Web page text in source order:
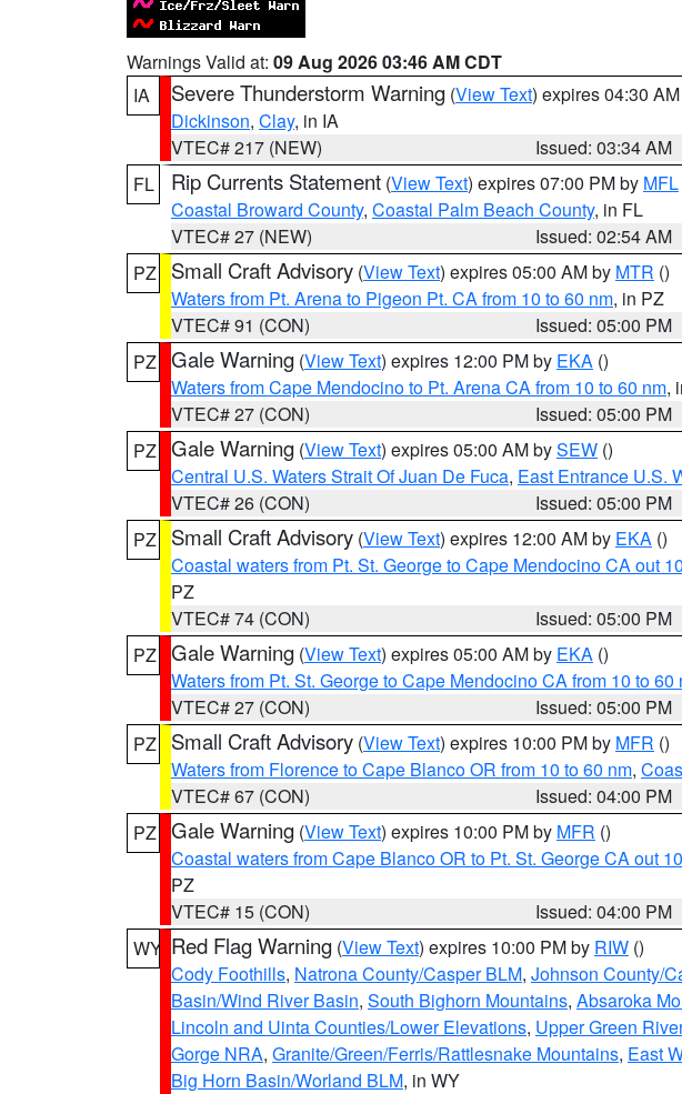
Warnings Valid at: 09 Aug 2026 03:46 AM CDT
IA
Severe Thunderstorm Warning (View Text) expires 04:30
Dickinson, Clay, in IA
VTEC# 217 (NEW)
Issued: 03:34 AM
FL
Rip Currents Statement (View Text) expires 07:00 PM by MFL
Coastal Broward County, Coastal Palm Beach County, in FL
VTEC# 27 (NEW)
Issued: 02:54 AM
PZ
Small Craft Advisory (View Text) expires 05:00 AM by MTR ()
Waters from Pt. Arena to Pigeon Pt. CA from 10 to 60 nm, in PZ
VTEC# 91 (CON)
Issued: 05:00 PM
PZ Gale Warning (View Text) expires 12:00 PM by EKA ()
Waters from Cape Mendocino to Pt. Arena CA from 10 to 60 nm,
VTEC# 27 (CON)
Issued: 05:00 PM
PZ Gale Warning (View Text) expires 05:00 AM bySEW ()
Central U.S. Waters Strait Of Juan De Fuca, East Entrance U.S.
VTEC# 26 (CON)
Issued: 05:00 PM
PZ
Small Craft Advisory (View Text) expires 12:00 AM by EKA ()
Coastal waters from Pt. St. George to Cape Mendocino CA out
PZ
VTEC# 74 (CON)
Issued: 05:00 PM
PZ Gale Warning (View Text) expires 05:00 AM by EKA ()
Waters from Pt. St. George to Cape Mendocino CA from 10 to 60
VTEC# 27 (CON)
Issued: 05:00 PM
PZ
Small Craft Advisory (View Text) expires 10:00 PM by MFR ()
Waters from Florence to Cape Blanco OR from 10 to 60 nm,
VTEC# 67 (CON)
Issued: 04:00 PM
PZ Gale Warning (View Text) expires 10:00 PM by MFR ()
Coastal waters from Cape Blanco OR to Pt. St. George CA out
PZ
VTEC# 15 (CON)
Issued: 04:00 PM
WY Red Flag Warning (View Text) expires 10:00 PM by RIW ()
Cody Foothills, Natrona County/Casper BLM, Johnson County/
Basin/Wind River Basin, South Bighorn Mountains, Absaroka
Lincoln and Uinta Counties/Lower Elevations, Upper Green
Gorge NRA, Granite/Green/Ferris/Rattlesnake Mountains, East
Big Horn Basin/Worland BLM, in WY